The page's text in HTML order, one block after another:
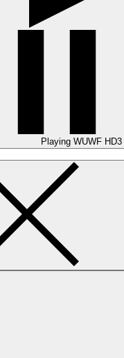
Playing WUWF HD3